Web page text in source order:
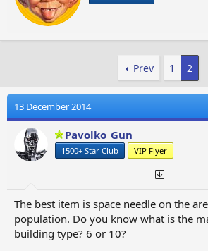
Population +300
Aztec Pyramid
Stonehenge
Ancient Greek Temple
Colosseum
Sphinx
Moai Statues
Winter Palace
Odessa Opera and Ballet Theater
The Louvre
t
n
Prev 1 2
13 December 2014
Pavolko_Gun
1500+ Star Club VIP Flyer
The best item is space needle on the
population. Do you know what is the
building type? 6 or 10?